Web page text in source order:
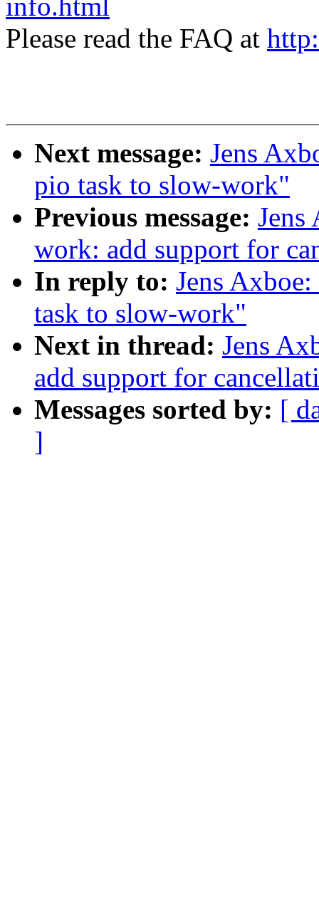
info.html
Please read the FAQ at
Next message: Jens
pio task to slow-work"
Previous message:
work: add support for
In reply to: Jens
task to slow-work"
Next in thread: Jens
add support for
Messages sorted by: [
]